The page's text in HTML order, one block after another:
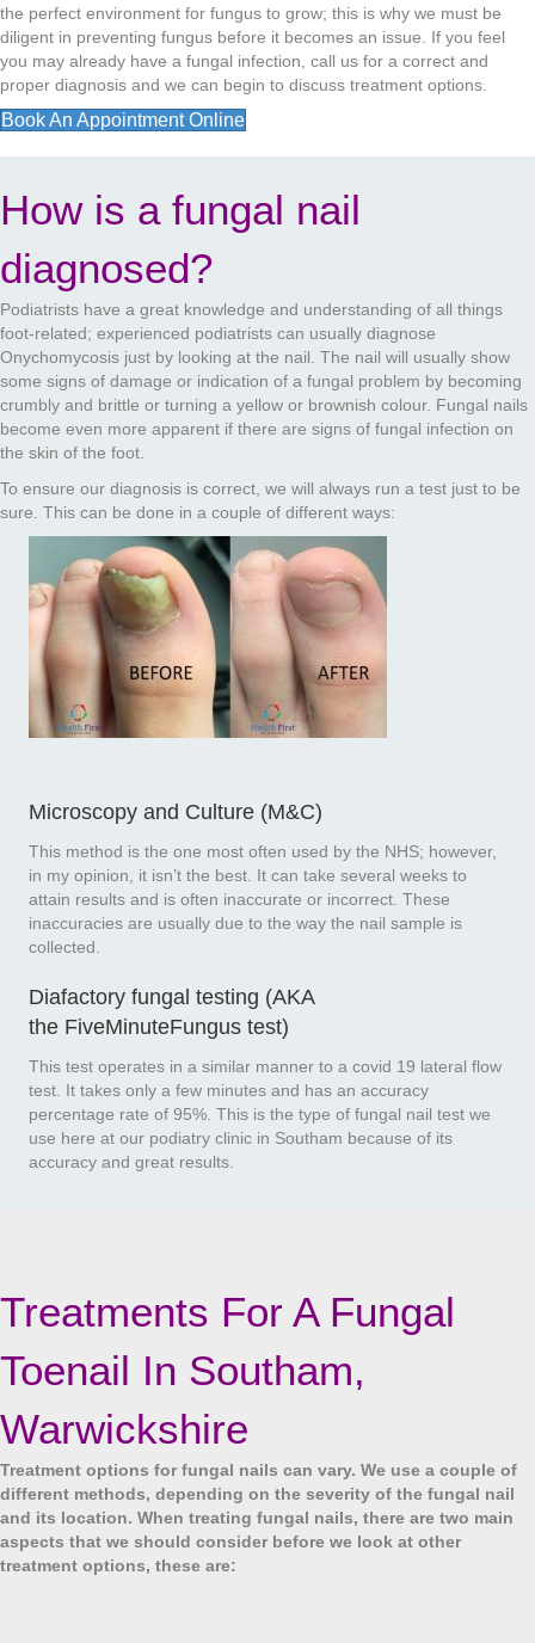
the perfect environment for fungus to grow; this is why we must be
diligent in preventing fungus before it becomes an issue. If you feel
you may already have a fungal infection, call us for a correct and
proper diagnosis and we can begin to discuss treatment options.
Book An Appointment Online
How is a fungal nail
diagnosed?
Podiatrists have a great knowledge and understanding of all things
foot-related; experienced podiatrists can usually diagnose
Onychomycosis just by looking at the nail. The nail will usually show
some signs of damage or indication of a fungal problem by becoming
crumbly and brittle or turning a yellow or brownish colour. Fungal nails
become even more apparent if there are signs of fungal infection on
the skin of the foot.
To ensure our diagnosis is correct, we will always run a test just to be
sure. This can be done in a couple of different ways:
Microscopy and Culture (M&C)
This method is the one most often used by the NHS; however,
in my opinion, it isn’t the best. It can take several weeks to
attain results and is often inaccurate or incorrect. These
inaccuracies are usually due to the way the nail sample is
collected.
Diafactory fungal testing (AKA
the FiveMinuteFungus test)
This test operates in a similar manner to a covid 19 lateral flow
test. It takes only a few minutes and has an accuracy
percentage rate of 95%. This is the type of fungal nail test we
use here at our podiatry clinic in Southam because of its
accuracy and great results.
Treatments For A Fungal
Toenail In Southam,
Warwickshire
Treatment options for fungal nails can vary. We use a couple of
different methods, depending on the severity of the fungal nail
and its location. When treating fungal nails, there are two main
aspects that we should consider before we look at other
treatment options, these are: